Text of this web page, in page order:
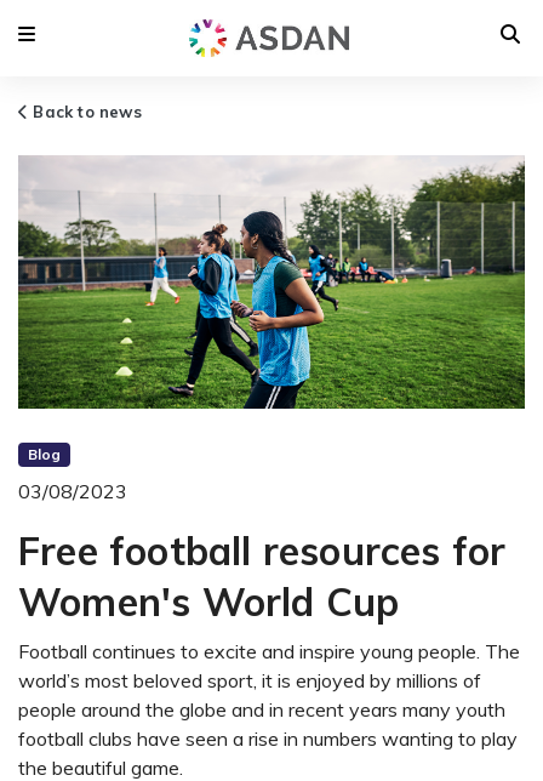
Back to news
Blog
03/08/2023
Free football resources for
Women's World Cup
Football continues to excite and inspire young people. The
world’s most beloved sport, it is enjoyed by millions of
people around the globe and in recent years many youth
football clubs have seen a rise in numbers wanting to play
the beautiful game.